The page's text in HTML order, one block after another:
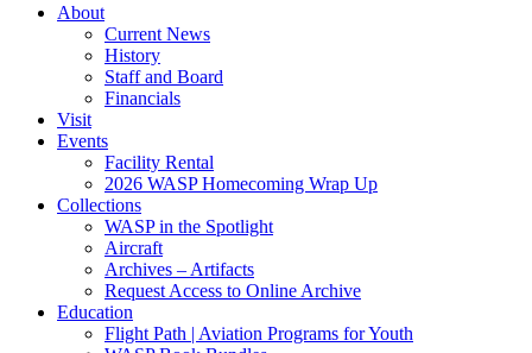
About
Current News
History
Staff and Board
Financials
Visit
Events
Facility Rental
2026 WASP Homecoming Wrap Up
Collections
WASP in the Spotlight
Aircraft
Archives – Artifacts
Request Access to Online Archive
Education
Flight Path | Aviation Programs for Youth